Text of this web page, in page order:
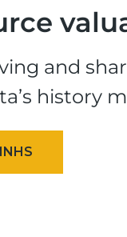
and
history